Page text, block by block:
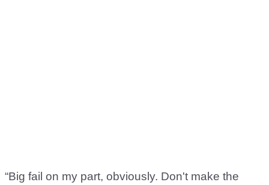
“Big fail on my part, obviously. Don't make the